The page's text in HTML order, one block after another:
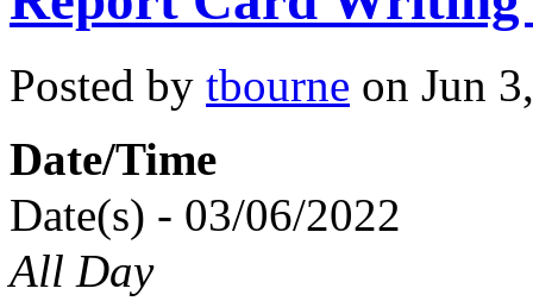
Posted by tbourne on Jun
Date/Time
Date(s) - 03/06/2022
All Day